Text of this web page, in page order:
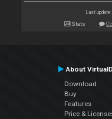
Last
Stats
About
Download
Buy
Features
Price &